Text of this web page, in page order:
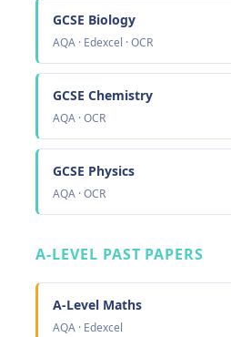
GCSE Biology
AQA · Edexcel · OCR
GCSE Chemistry
AQA · OCR
GCSE Physics
AQA · OCR
A-LEVEL PAST PAPERS
A-Level Maths
AQA · Edexcel